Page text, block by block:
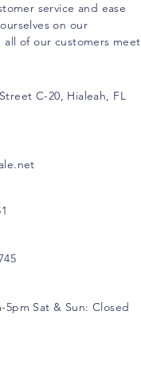
service and ease
on our
of our customers meet
C-20, Hialeah, FL
5pm Sat & Sun: Closed